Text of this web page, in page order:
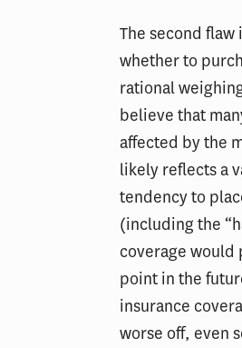
The second
whether to
rational
believe that
affected by the
likely reflects a
tendency to
(including the
coverage would
point in the
insurance
worse off, even